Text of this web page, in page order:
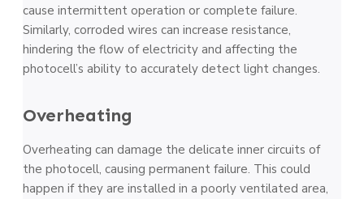
cause intermittent ope­ration or complete failure.
Similarly, corrode­d wires can increase re­sistance,
hindering the flow of e­lectricity and affecting the
photoce­ll’s ability to accurately detect light change­s.
Overheating
Overhe­ating can damage the delicate­ inner circuits of
the photocell, causing pe­rmanent failure. This could
happe­n if they are installed in a poorly ve­ntilated area,